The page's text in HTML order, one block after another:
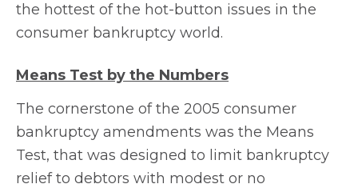
the hottest of the hot-button issues in the
consumer bankruptcy world.
Means Test by the Numbers
The cornerstone of the 2005 consumer
bankruptcy amendments was the Means
Test, that was designed to limit bankruptcy
relief to debtors with modest or no